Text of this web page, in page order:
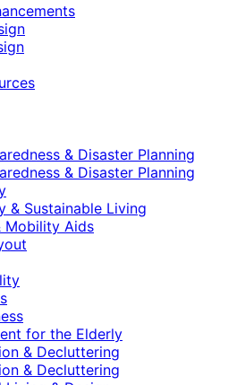
& Disaster Planning
& Disaster Planning
& Sustainable Living
Mobility Aids
for the Elderly
& Decluttering
& Decluttering